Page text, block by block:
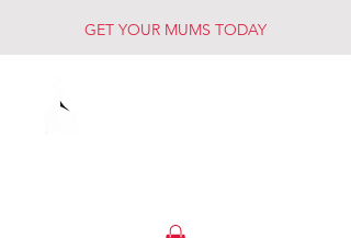
GET YOUR MUMS TODAY